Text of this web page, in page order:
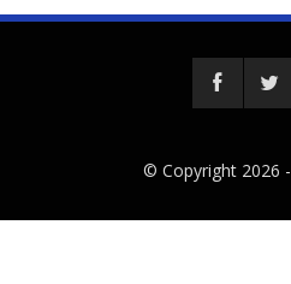
© Copyright 2026 -